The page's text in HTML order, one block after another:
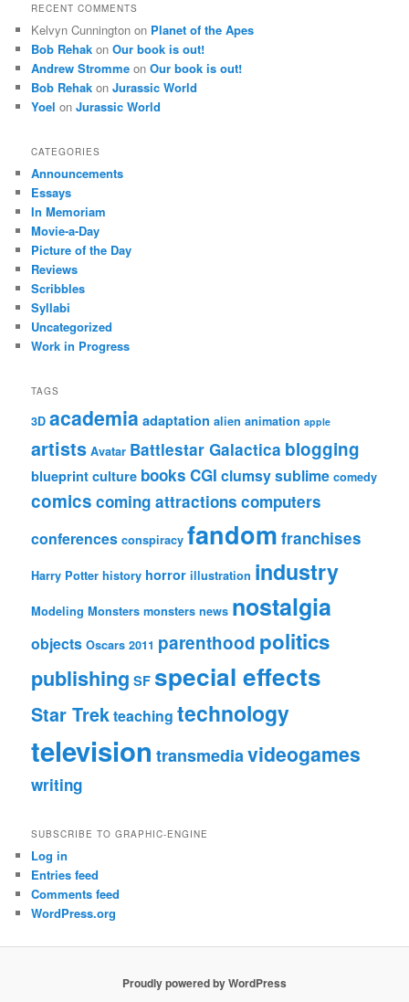
RECENT COMMENTS
Kelvyn Cunnington on Planet of the Apes
Bob Rehak onOur book is out!
Andrew Stromme onOur book is out!
Bob Rehak onJurassic World
Yoel onJurassic World
CATEGORIES
Announcements
Essays
In Memoriam
Movie-a-Day
Picture of the Day
Reviews
Scribbles
Syllabi
Uncategorized
Work in Progress
TAGS
3D academia adaptation alien animation apple
artists Avatar Battlestar Galactica blogging
blueprint culture books CGI clumsy sublime comedy
comics coming attractions computers
conferences conspiracy fandom franchises
Harry Potter history horror illustration industry
Modeling Monsters monsters news nostalgia
objects Oscars 2011 parenthood politics
publishing SF special effects
Star Trekteaching technology
television transmediavideogames
writing
SUBSCRIBE TO GRAPHIC-ENGINE
Log in
Entries feed
Comments feed
WordPress.org
Proudly powered by WordPress